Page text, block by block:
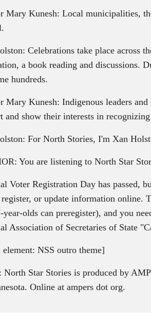
Mary Kunesh: Local municipalities,
Celebrations take place across
a book reading and discussions.
hundreds.
Mary Kunesh: Indigenous leaders
and show their interests in
For North Stories, I'm Xan
You are listening to North Star
Voter Registration Day has passed,
register, or update information online.
year-olds can preregister), and you
Association of Secretaries of State
element: NSS outro theme]
North Star Stories is produced by
Online at ampers dot org.